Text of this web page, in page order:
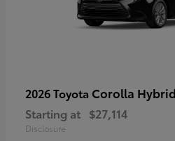
2026 Toyota Corolla Hybrid
Starting at $27,114
Disclosure